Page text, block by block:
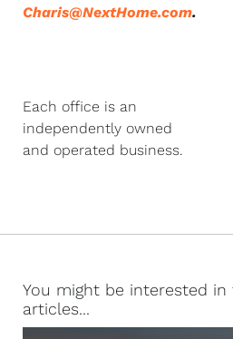
Charis@NextHome.com.
Each office is an
independently owned
and operated business.
You might be interested in
articles...